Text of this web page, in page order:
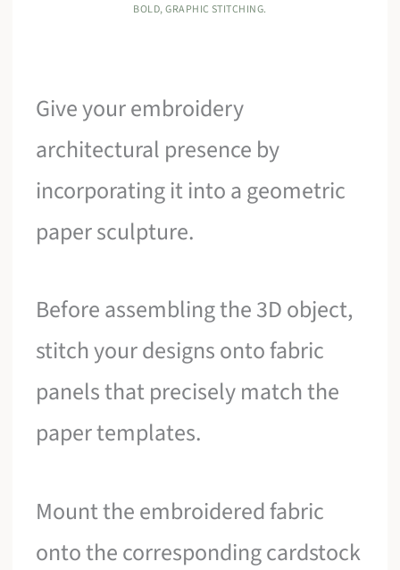
BOLD, GRAPHIC STITCHING.
Give your embroidery
architectural presence by
incorporating it into a geometric
paper sculpture.
Before assembling the 3D object,
stitch your designs onto fabric
panels that precisely match the
paper templates.
Mount the embroidered fabric
onto the corresponding cardstock